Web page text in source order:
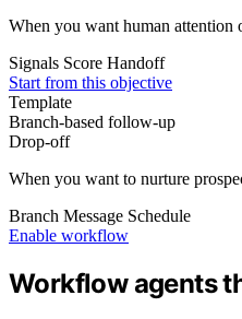
When you want human
Signals Score Handoff
Start from this objective
Template
Branch-based follow‑up
Drop‑off
When you want to nurture
Branch Message Schedule
Enable workflow
Workflow agents